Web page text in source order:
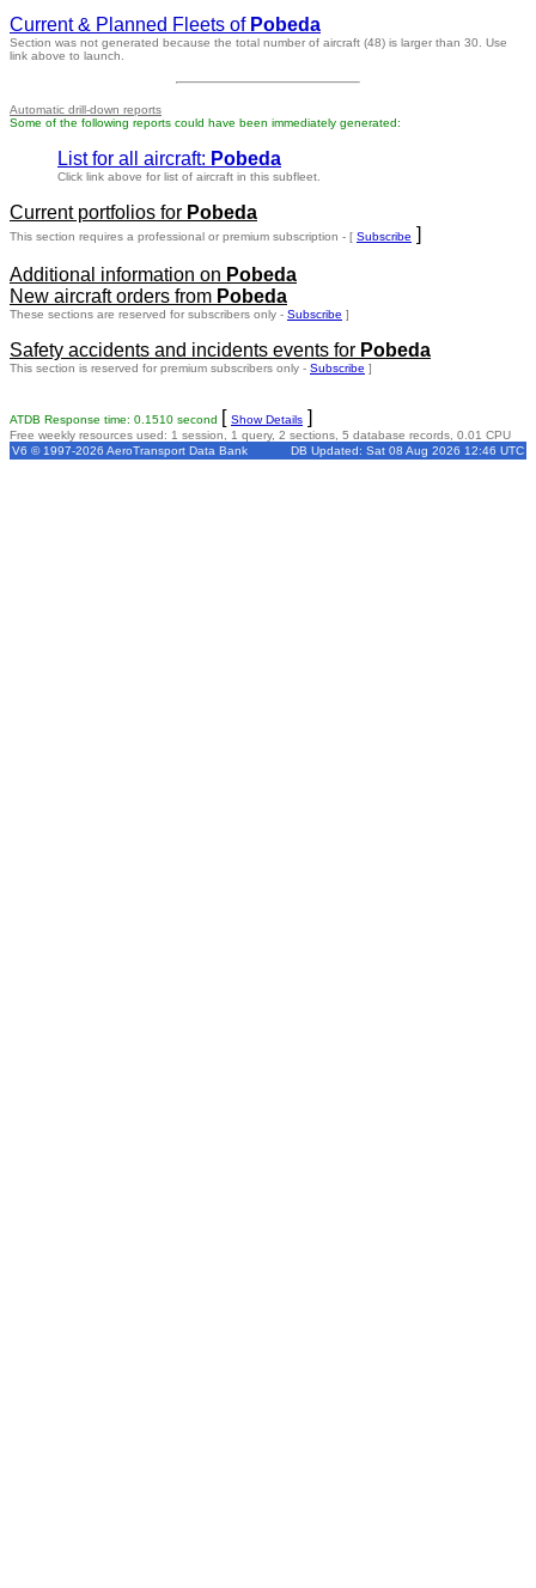
Current & Planned Fleets of Pobeda
Section was not generated because the total number of aircraft (48) is larger than 30. Use
link above to launch.
Automatic drill-down reports
Some of the following reports could have been immediately generated:
List for all aircraft: Pobeda
Click link above for list of aircraft in this subfleet.
Current portfolios for Pobeda
This section requires a professional or premium subscription - [ Subscribe ]
Additional information on Pobeda
New aircraft orders from Pobeda
These sections are reserved for subscribers only - Subscribe ]
Safety accidents and incidents events for Pobeda
This section is reserved for premium subscribers only - Subscribe ]
ATDB Response time: 0.1510 second [ Show Details ]
Free weekly resources used: 1 session, 1 query, 2 sections, 5 database records, 0.01 CPU
V6 © 1997-2026 AeroTransport Data Bank
DB Updated: Sat 08 Aug 2026 12:46 UTC